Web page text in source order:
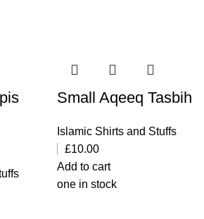
Small Aqeeq Tasbih
Islamic Shirts and Stuffs
£10.00
Add to cart
one in stock